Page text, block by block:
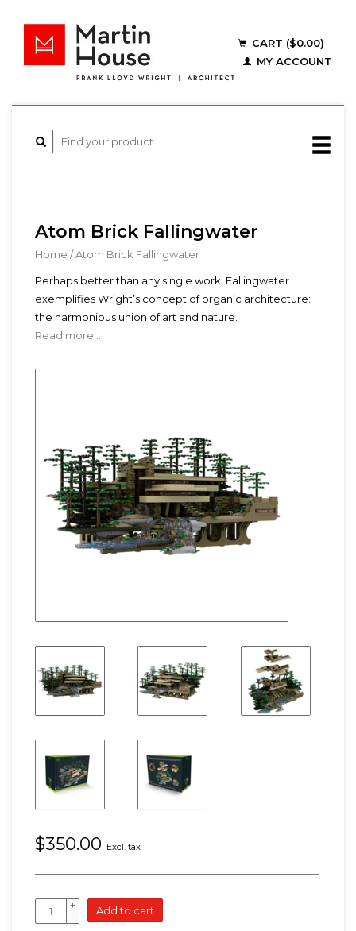
CART ($0.00)
MY ACCOUNT
Atom Brick Fallingwater
Home /Atom Brick Fallingwater
Perhaps better than any single work, Fallingwater
exemplifies Wright’s concept of organic architecture:
the harmonious union of art and nature.
Read more...
$350.00 Excl. tax
+
-
Add to cart